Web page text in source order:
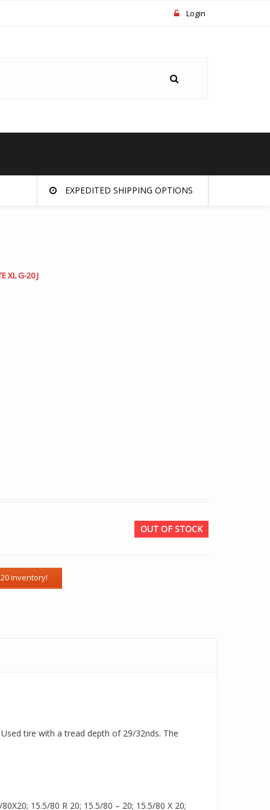
Login
EXPEDITED SHIPPING OPTIONS
XL G-20 J
OUT OF STOCK
tire with a tread depth of 29/32nds. The
15.5/80 R 20; 15.5/80 – 20; 15.5/80 X 20;